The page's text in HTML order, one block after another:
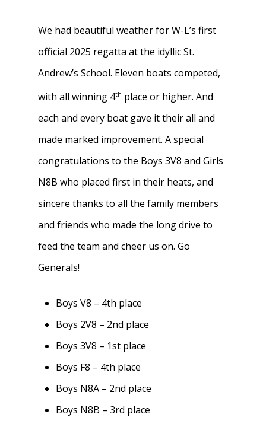
We had beautiful weather for W-L’s first
official 2025 regatta at the idyllic St.
Andrew’s School. Eleven boats competed,
with all winning 4th place or higher. And
each and every boat gave it their all and
made marked improvement. A special
congratulations to the Boys 3V8 and Girls
N8B who placed first in their heats, and
sincere thanks to all the family members
and friends who made the long drive to
feed the team and cheer us on. Go
Generals!
Boys V8 – 4th place
Boys 2V8 – 2nd place
Boys 3V8 – 1st place
Boys F8 – 4th place
Boys N8A – 2nd place
Boys N8B – 3rd place